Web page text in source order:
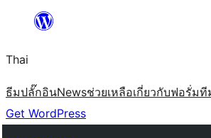
ยัง
เนื้อหา
Thai
ธีมปลั๊กอินNewsช่วยเหลือเกี่ยวกับฟอรั่มที
Get WordPress